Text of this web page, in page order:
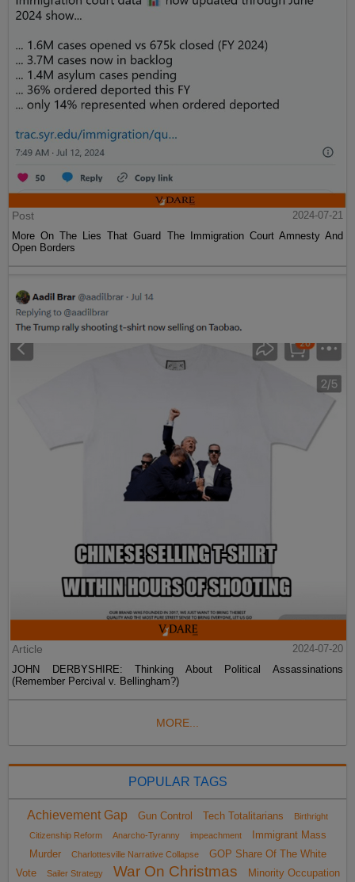
Post
2024-07-21
More On The Lies That Guard The Immigration Court Amnesty And
Open Borders
Article
2024-07-20
JOHN DERBYSHIRE: Thinking About Political Assassinations
(Remember Percival v. Bellingham?)
MORE...
POPULAR TAGS
Achievement Gap Gun Control Tech Totalitarians
Birthright
Citizenship Reform
Anarcho-Tyranny impeachment
Immigrant Mass
Murder
Charlottesville Narrative Collapse
GOP Share Of The White
Vote
Sailer Strategy War On Christmas Minority Occupation